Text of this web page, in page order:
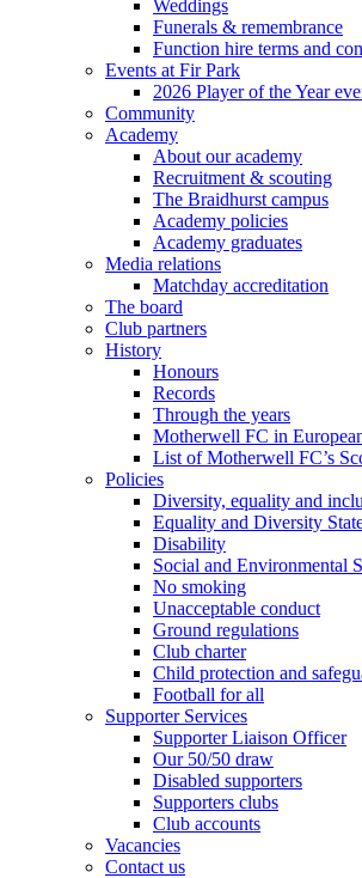
Weddings
Funerals & remembrance
Function hire terms and
Events at Fir Park
2026 Player of the Year
Community
Academy
About our academy
Recruitment & scouting
The Braidhurst campus
Academy policies
Academy graduates
Media relations
Matchday accreditation
The board
Club partners
History
Honours
Records
Through the years
Motherwell FC in
List of Motherwell FC’s
Policies
Diversity, equality and
Equality and Diversity
Disability
Social and Environmental
No smoking
Unacceptable conduct
Ground regulations
Club charter
Child protection and
Football for all
Supporter Services
Supporter Liaison Officer
Our 50/50 draw
Disabled supporters
Supporters clubs
Club accounts
Vacancies
Contact us